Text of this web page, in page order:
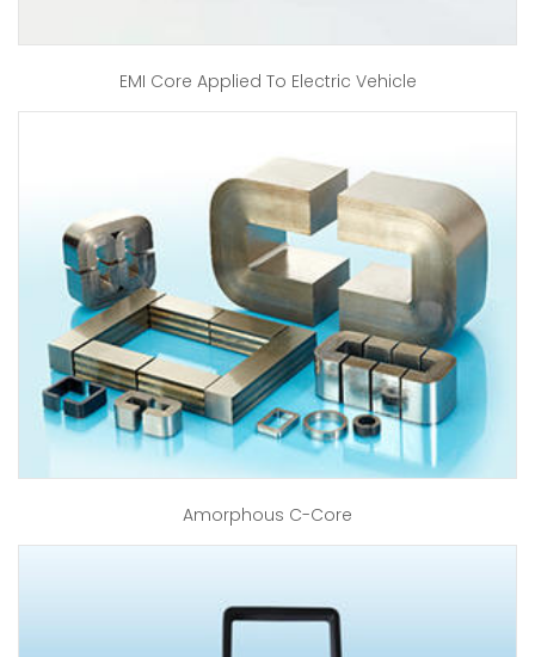
EMI Core Applied To Electric Vehicle
Amorphous C-Core